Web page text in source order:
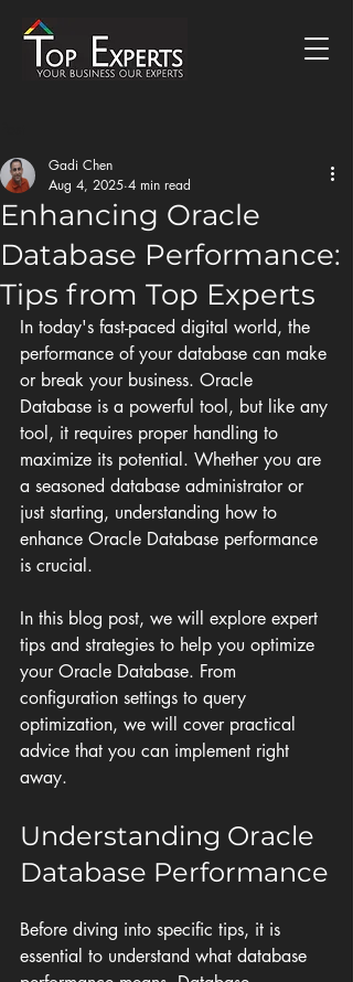
Enhancing Oracle
Database Performance:
Tips from Top Experts
Gadi Chen
Aug 4, 2025 4 min read
In today's fast-paced digital world, the
performance of your database can make
or break your business. Oracle
Database is a powerful tool, but like any
tool, it requires proper handling to
maximize its potential. Whether you are
a seasoned database administrator or
just starting, understanding how to
enhance Oracle Database performance
is crucial.
In this blog post, we will explore expert
tips and strategies to help you optimize
your Oracle Database. From
configuration settings to query
optimization, we will cover practical
advice that you can implement right
away.
Understanding Oracle
Database Performance
Before diving into specific tips, it is
essential to understand what database